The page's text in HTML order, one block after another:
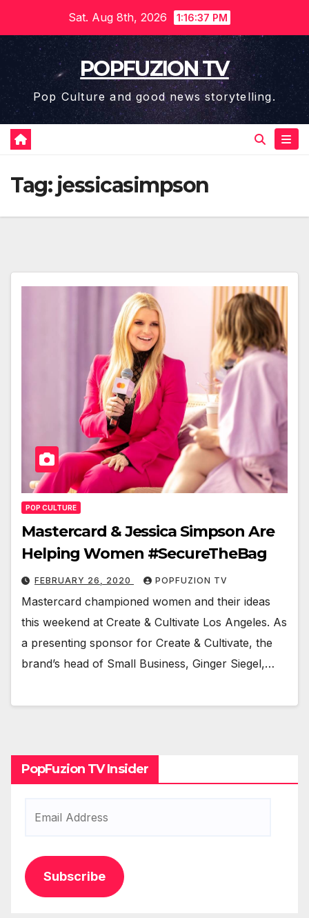
content
Sat. Aug 8th, 2026 1:16:38 PM
POPFUZION TV
Pop Culture and good news storytelling.
Tag: jessicasimpson
POP CULTURE
Mastercard & Jessica Simpson Are
Helping Women #SecureTheBag
FEBRUARY 26, 2020 POPFUZION TV
Mas­ter­card cham­pi­oned women and their ideas
this week­end at Cre­ate & Cul­ti­vate Los Ange­les. As
a pre­sent­ing spon­sor for Cre­ate & Cul­ti­vate, the
brand’s head of Small Busi­ness, Gin­ger Siegel,…
PopFuzion TV Insider
Subscribe